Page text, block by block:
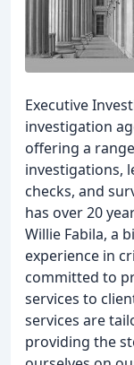
Executive
investigation
offering a
investigations,
checks, and
has over 20
Willie Fabila, a
experience in
committed to
services to
services are
providing the